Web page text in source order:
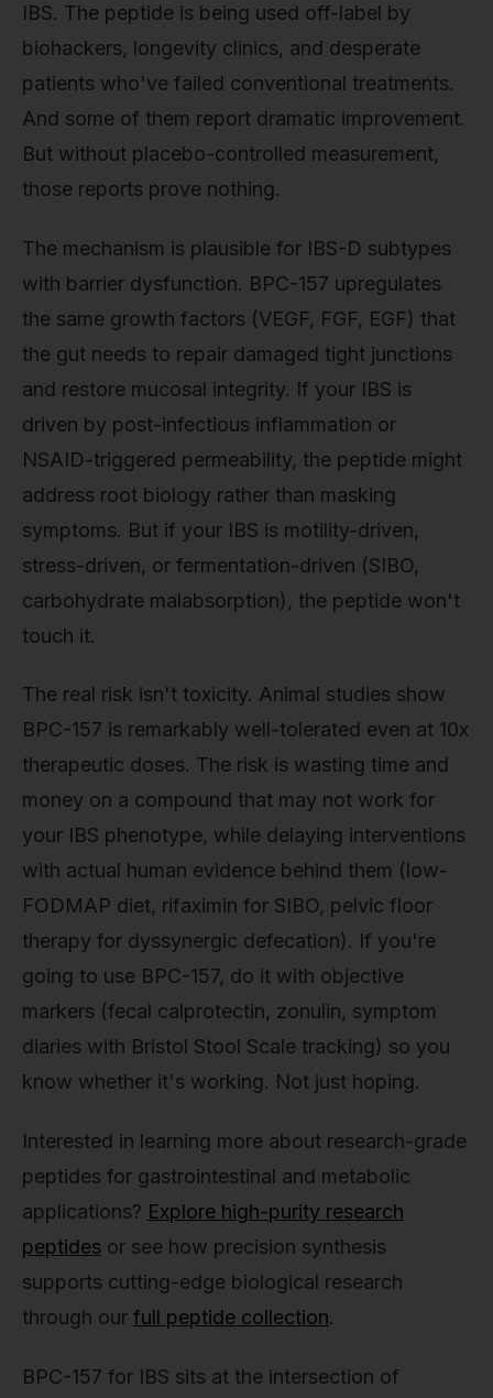
IBS. The peptide is being used off-label by
biohackers, longevity clinics, and desperate
patients who've failed conventional treatments.
And some of them report dramatic improvement.
But without placebo-controlled measurement,
those reports prove nothing.
The mechanism is plausible for IBS-D subtypes
with barrier dysfunction. BPC-157 upregulates
the same growth factors (VEGF, FGF, EGF) that
the gut needs to repair damaged tight junctions
and restore mucosal integrity. If your IBS is
driven by post-infectious inflammation or
NSAID-triggered permeability, the peptide might
address root biology rather than masking
symptoms. But if your IBS is motility-driven,
stress-driven, or fermentation-driven (SIBO,
carbohydrate malabsorption), the peptide won't
touch it.
The real risk isn't toxicity. Animal studies show
BPC-157 is remarkably well-tolerated even at 10x
therapeutic doses. The risk is wasting time and
money on a compound that may not work for
your IBS phenotype, while delaying interventions
with actual human evidence behind them (low-
FODMAP diet, rifaximin for SIBO, pelvic floor
therapy for dyssynergic defecation). If you're
going to use BPC-157, do it with objective
markers (fecal calprotectin, zonulin, symptom
diaries with Bristol Stool Scale tracking) so you
know whether it's working. Not just hoping.
Interested in learning more about research-grade
peptides for gastrointestinal and metabolic
applications? Explore high-purity research
peptides or see how precision synthesis
supports cutting-edge biological research
through our full peptide collection.
BPC-157 for IBS sits at the intersection of